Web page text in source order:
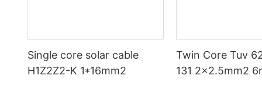
Single core solar cable
H1Z2Z2-K 1*16mm2
Twin Core Tuv
131 2x2.5mm2